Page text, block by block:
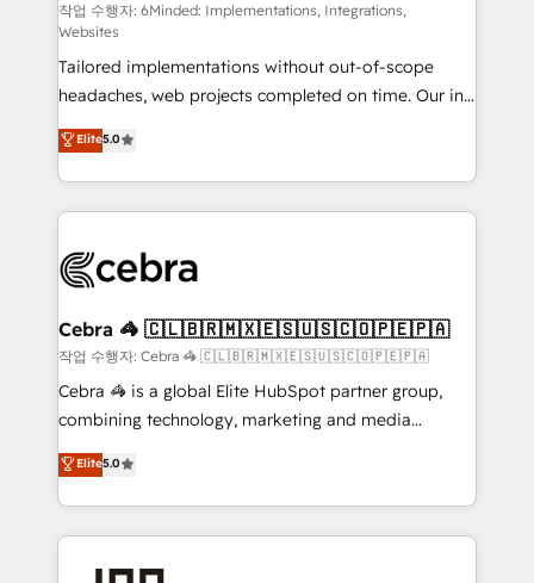
Integrations: Connect HubSpot with your tech stack
for better adoption. 🔹 Custom Solutions: Build
tailored apps, workflows, and configurations. We are
SOC 2 Type II and ISO 27001 certified, reinforcing
our commitment to data security and compliance. At
OneMetric, we help revenue teams focus on the
OneMetric that matters most: revenue.
작업 수행자: 6Minded: Implementations, Integrations,
Websites
Tailored implementations without out-of-scope
headaches, web projects completed on time. Our in-
house team of certified CRM architects, experts,
developers, designers, and marketers handles all
aspects of your HubSpot. ✨ 400+ global clients ✨
100+ seamless migrations from 15+ different CRMs
implementations, and 5,000+ pages ✨ CS: Clients
CS: 245% organic growth & +751% new visitors for a
full-funnel HubSpot project ✨ CS: 415% conversion
boost with a new HubSpot site Recognized leaders:
🏆 HubSpot Platform Migration Impact Award 🏆
Inbound Campaign of the Year 🏆 Gold AVA Digital
Award for Best Website 🌟 Accreditations: CRM
Elite5.0
Cebra 🦓 🇨🇱🇧🇷🇲🇽🇪🇸🇺🇸🇨🇴🇵🇪🇵🇦
작업 수행자: Cebra 🦓 🇨🇱🇧🇷🇲🇽🇪🇸🇺🇸🇨🇴🇵🇪🇵🇦
Cebra 🦓 is a global Elite HubSpot partner group,
combining technology, marketing and media
expertise across Latin America and Southern
Europe, with teams across 7 countries. Born in Chile,
we combine local insight with international reach to
help businesses grow through technology, creativity,
Elite5.0